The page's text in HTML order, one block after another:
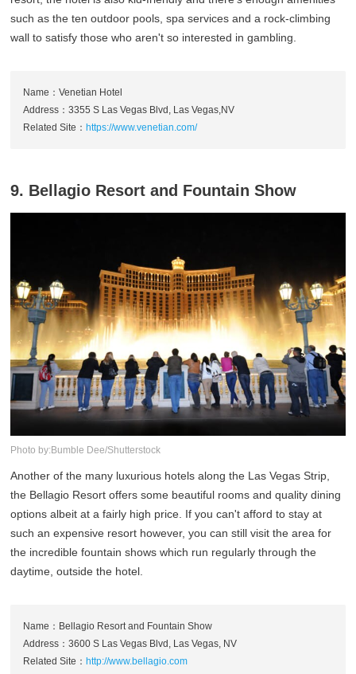
such as the ten outdoor pools, spa services and a rock-climbing
wall to satisfy those who aren't so interested in gambling.
Name：Venetian Hotel
Address：3355 S Las Vegas Blvd, Las Vegas,NV
Related Site： https://www.venetian.com/
9. Bellagio Resort and Fountain Show
Photo by:Bumble Dee/Shutterstock
Another of the many luxurious hotels along the Las Vegas Strip,
the Bellagio Resort offers some beautiful rooms and quality dining
options albeit at a fairly high price. If you can't afford to stay at
such an expensive resort however, you can still visit the area for
the incredible fountain shows which run regularly through the
daytime, outside the hotel.
Name：Bellagio Resort and Fountain Show
Address：3600 S Las Vegas Blvd, Las Vegas, NV
Related Site： http://www.bellagio.com